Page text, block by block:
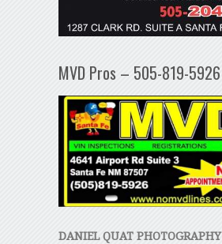
MVD Pros – 505-819-5926
DANIEL QUAT PHOTOGRAPHY